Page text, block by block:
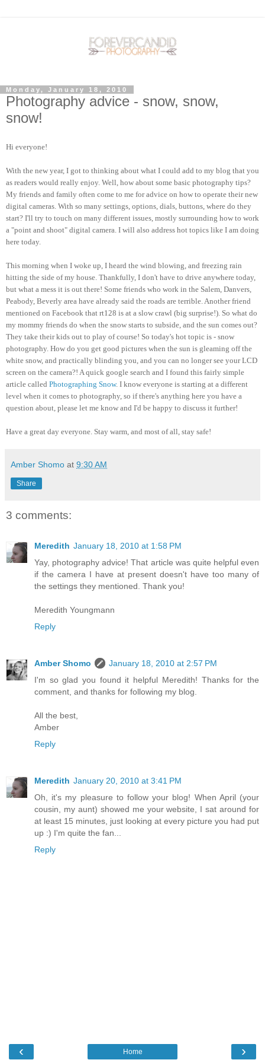
Monday, January 18, 2010
Photography advice - snow, snow,
snow!
Hi everyone!
With the new year, I got to thinking about what I could add to my blog that you
as readers would really enjoy. Well, how about some basic photography tips?
My friends and family often come to me for advice on how to operate their new
digital cameras. With so many settings, options, dials, buttons, where do they
start? I'll try to touch on many different issues, mostly surrounding how to work
a "point and shoot" digital camera. I will also address hot topics like I am doing
here today.
This morning when I woke up, I heard the wind blowing, and freezing rain
hitting the side of my house. Thankfully, I don't have to drive anywhere today,
but what a mess it is out there! Some friends who work in the Salem, Danvers,
Peabody, Beverly area have already said the roads are terrible. Another friend
mentioned on Facebook that rt128 is at a slow crawl (big surprise!). So what do
my mommy friends do when the snow starts to subside, and the sun comes out?
They take their kids out to play of course! So today's hot topic is - snow
photography. How do you get good pictures when the sun is gleaming off the
white snow, and practically blinding you, and you can no longer see your LCD
screen on the camera?! A quick google search and I found this fairly simple
article called Photographing Snow. I know everyone is starting at a different
level when it comes to photography, so if there's anything here you have a
question about, please let me know and I'd be happy to discuss it further!
Have a great day everyone. Stay warm, and most of all, stay safe!
Amber Shomo at 9:30 AM
Share
3 comments:
Meredith January 18, 2010 at 1:58 PM
Yay, photography advice! That article was quite helpful even
if the camera I have at present doesn't have too many of
the settings they mentioned. Thank you!
Meredith Youngmann
Reply
Amber Shomo
January 18, 2010 at 2:57 PM
I'm so glad you found it helpful Meredith! Thanks for the
comment, and thanks for following my blog.
All the best,
Amber
Reply
Meredith January 20, 2010 at 3:41 PM
Oh, it's my pleasure to follow your blog! When April (your
cousin, my aunt) showed me your website, I sat around for
at least 15 minutes, just looking at every picture you had put
up :) I'm quite the fan...
Reply
‹ ›
Home